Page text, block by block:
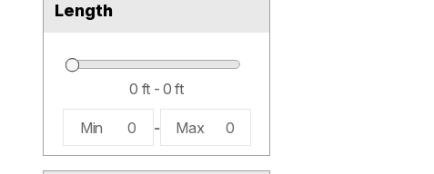
Length
Min 0 - Max 0